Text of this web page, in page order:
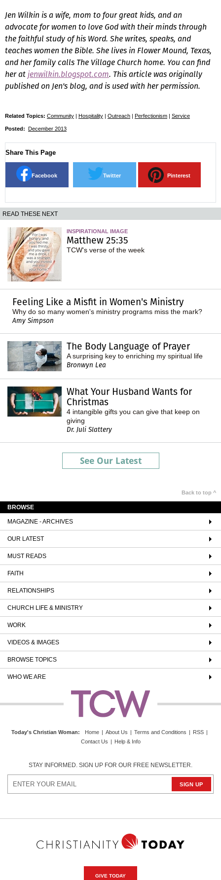
Jen Wilkin is a wife, mom to four great kids, and an
advocate for women to love God with their minds through
the faithful study of his Word. She writes, speaks, and
teaches women the Bible. She lives in Flower Mound, Texas,
and her family calls The Village Church home. You can find
her atjenwilkin.blogspot.com. This article was originally
published on Jen's blog, and is used with her permission.
Related Topics: Community | Hospitality | Outreach | Perfectionism | Service
Posted: December 2013
Share This Page
Facebook Twitter Pinterest
READ THESE NEXT
INSPIRATIONAL IMAGE
Matthew 25:35
TCW's verse of the week
Feeling Like a Misfit in Women's Ministry
Why do so many women's ministry programs miss the mark?
Amy Simpson
The Body Language of Prayer
A surprising key to enriching my spiritual life
Bronwyn Lea
What Your Husband Wants for
Christmas
4 intangible gifts you can give that keep on
giving
Dr. Juli Slattery
See Our Latest
Back to top ^
BROWSE
MAGAZINE - ARCHIVES
OUR LATEST
MUST READS
FAITH
RELATIONSHIPS
CHURCH LIFE & MINISTRY
WORK
VIDEOS & IMAGES
BROWSE TOPICS
WHO WE ARE
Today's Christian Woman: Home About Us Terms and Conditions RSS
Contact Us
Help & Info
STAY INFORMED. SIGN UP FOR OUR FREE NEWSLETTER.
GIVE TODAY